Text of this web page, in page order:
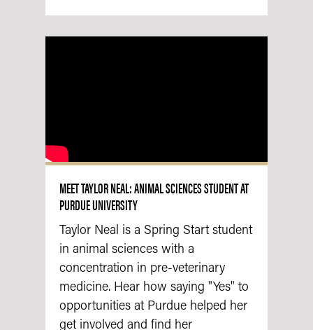
MEET TAYLOR NEAL: ANIMAL SCIENCES STUDENT AT
PURDUE UNIVERSITY
Taylor Neal is a Spring Start student
in animal sciences with a
concentration in pre-veterinary
medicine. Hear how saying "Yes" to
opportunities at Purdue helped her
get involved and find her